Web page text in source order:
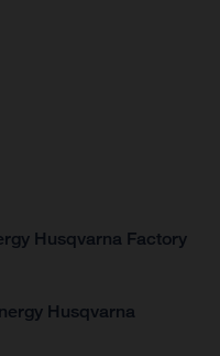
Husqvarna Factory
Husqvarna